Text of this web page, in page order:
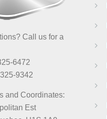
Call us for a
6472
9342
and Coordinates:
Est